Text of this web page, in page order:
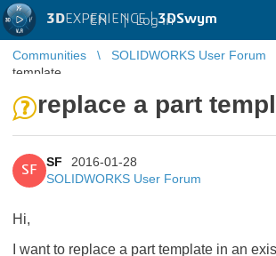
3DEXPERIENCE |3DSwym
EN | Log in
Communities SOLIDWORKS User Forum
template
replace a part
SF
SF
2016-01-28
SOLIDWORKS User Forum
Hi,
I want to replace a part template in an